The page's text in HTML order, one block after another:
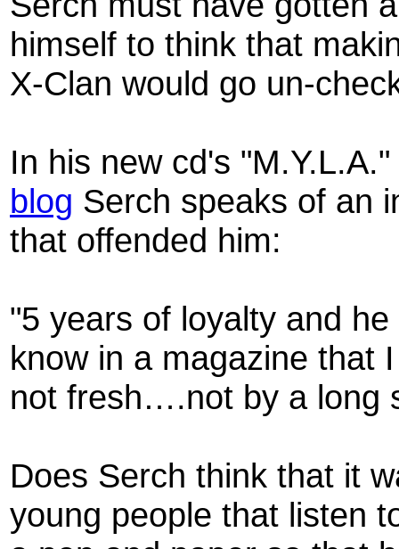
himself to think that
X-Clan would go un-
In his new cd's
blog Serch speaks of an
that offended him:
"5 years of loyalty and
know in a magazine that
not fresh….not by a long
Does Serch think that it
young people that listen